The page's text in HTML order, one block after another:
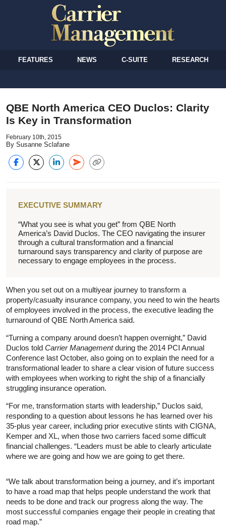
FEATURES NEWS C-SUITE RESEARCH
QBE North America CEO Duclos: Clarity
Is Key in Transformation
February 10th, 2015
By Susanne Sclafane
EXECUTIVE SUMMARY
“What you see is what you get” from QBE North
America’s David Duclos. The CEO navigating the insurer
through a cultural transformation and a financial
turnaround says transparency and clarity of purpose are
necessary to engage employees in the process.
When you set out on a multiyear journey to transform a
property/casualty insurance company, you need to win the hearts
of employees involved in the process, the executive leading the
turnaround of QBE North America said.
“Turning a company around doesn’t happen overnight,” David
Duclos told Carrier Managementduring the 2014 PCI Annual
Conference last October, also going on to explain the need for a
transformational leader to share a clear vision of future success
with employees when working to right the ship of a financially
struggling insurance operation.
“For me, transformation starts with leadership,” Duclos said,
responding to a question about lessons he has learned over his
35-plus year career, including prior executive stints with CIGNA,
Kemper and XL, when those two carriers faced some difficult
financial challenges. “Leaders must be able to clearly articulate
where we are going and how we are going to get there.
“We talk about transformation being a journey, and it’s important
to have a road map that helps people understand the work that
needs to be done and track our progress along the way. The
most successful companies engage their people in creating that
road map.”